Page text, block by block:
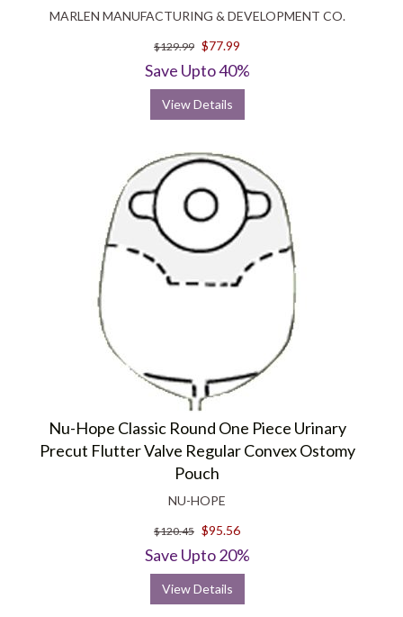
MARLEN MANUFACTURING & DEVELOPMENT CO.
$129.99 $77.99
Save Upto 40%
View Details
Nu-Hope Classic Round One Piece Urinary
Precut Flutter Valve Regular Convex Ostomy
Pouch
NU-HOPE
$120.45 $95.56
Save Upto 20%
View Details